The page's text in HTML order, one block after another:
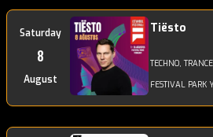
Saturday
8
August
Tiësto
TECHNO,
FESTIVAL PARK